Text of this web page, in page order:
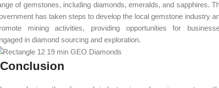
of gemstones, including diamonds, emeralds, and sapphires.
has taken steps to develop the local gemstone industry
mining activities, providing opportunities for
in diamond sourcing and exploration.
Conclusion